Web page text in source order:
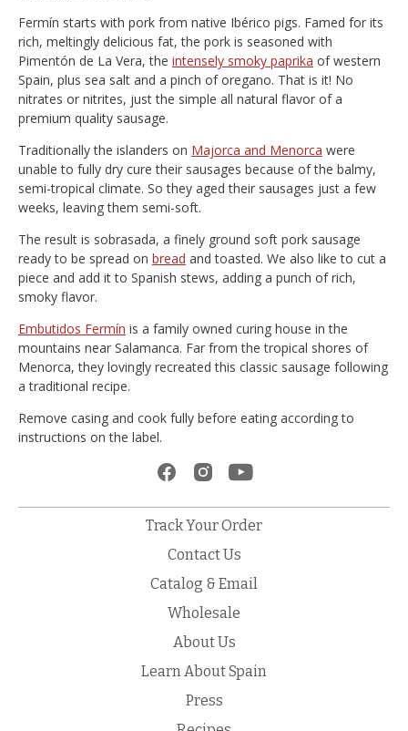
Fermín starts with pork from native Ibérico pigs. Famed for its
rich, meltingly delicious fat, the pork is seasoned with
Pimentón de La Vera, the intensely smoky paprika of western
Spain, plus sea salt and a pinch of oregano. That is it! No
nitrates or nitrites, just the simple all natural flavor of a
premium quality sausage.
Traditionally the islanders on Majorca and Menorca were
unable to fully dry cure their sausages because of the balmy,
semi-tropical climate. So they aged their sausages just a few
weeks, leaving them semi-soft.
The result is sobrasada, a finely ground soft pork sausage
ready to be spread on bread and toasted. We also like to cut a
piece and add it to Spanish stews, adding a punch of rich,
smoky flavor.
Embutidos Fermín is a family owned curing house in the
mountains near Salamanca. Far from the tropical shores of
Menorca, they lovingly recreated this classic sausage following
a traditional recipe.
Remove casing and cook fully before eating according to
instructions on the label.
Track Your Order
Contact Us
Catalog & Email
Wholesale
About Us
Learn About Spain
Press